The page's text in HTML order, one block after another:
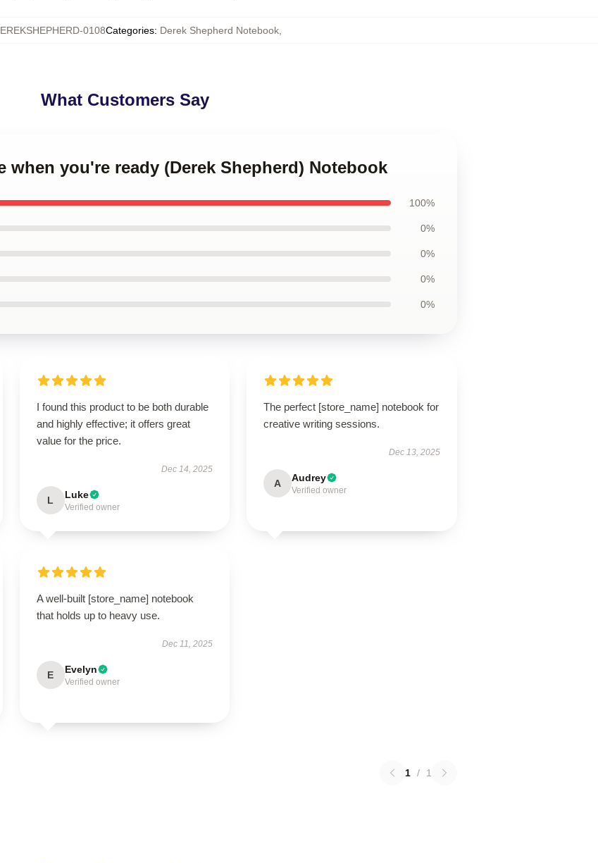
0108Categories: Derek Shepherd Notebook
What Customers Say
when you're ready (Derek Shepherd) Notebook
100%
0%
0%
0%
0%
I found this product to be both durable
and highly effective; it offers great
value for the price.
Dec 14, 2025
L Luke
Verified owner
The perfect [store_name] notebook for
creative writing sessions.
Dec 13, 2025
A Audrey
Verified owner
A well-built [store_name] notebook
that holds up to heavy use.
Dec 11, 2025
E Evelyn
Verified owner
1 / 1